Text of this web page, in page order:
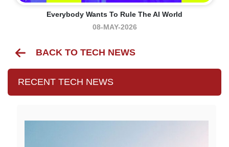
Everybody Wants To Rule The AI World
08-MAY-2026
BACK TO TECH NEWS
RECENT TECH NEWS